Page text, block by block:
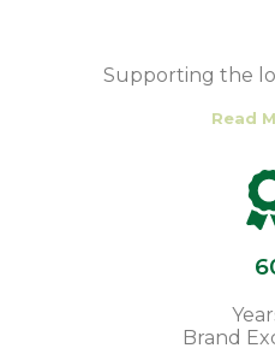
Supporting the
Read
Brand